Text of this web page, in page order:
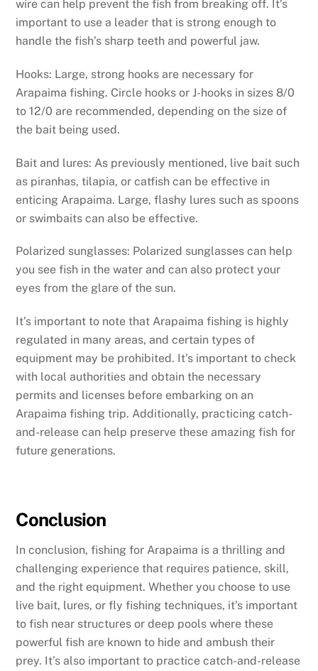
wire can help prevent the fish from breaking off. It’s
important to use a leader that is strong enough to
handle the fish’s sharp teeth and powerful jaw.
Hooks: Large, strong hooks are necessary for
Arapaima fishing. Circle hooks or J-hooks in sizes 8/0
to 12/0 are recommended, depending on the size of
the bait being used.
Bait and lures: As previously mentioned, live bait such
as piranhas, tilapia, or catfish can be effective in
enticing Arapaima. Large, flashy lures such as spoons
or swimbaits can also be effective.
Polarized sunglasses: Polarized sunglasses can help
you see fish in the water and can also protect your
eyes from the glare of the sun.
It’s important to note that Arapaima fishing is highly
regulated in many areas, and certain types of
equipment may be prohibited. It’s important to check
with local authorities and obtain the necessary
permits and licenses before embarking on an
Arapaima fishing trip. Additionally, practicing catch-
and-release can help preserve these amazing fish for
future generations.
Conclusion
In conclusion, fishing for Arapaima is a thrilling and
challenging experience that requires patience, skill,
and the right equipment. Whether you choose to use
live bait, lures, or fly fishing techniques, it’s important
to fish near structures or deep pools where these
powerful fish are known to hide and ambush their
prey. It’s also important to practice catch-and-release